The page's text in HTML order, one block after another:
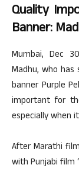
Quality
Banner:
Mumbai, Dec
Madhu, who
banner Purple
important for
especially when
After Marathi
with Punjabi film